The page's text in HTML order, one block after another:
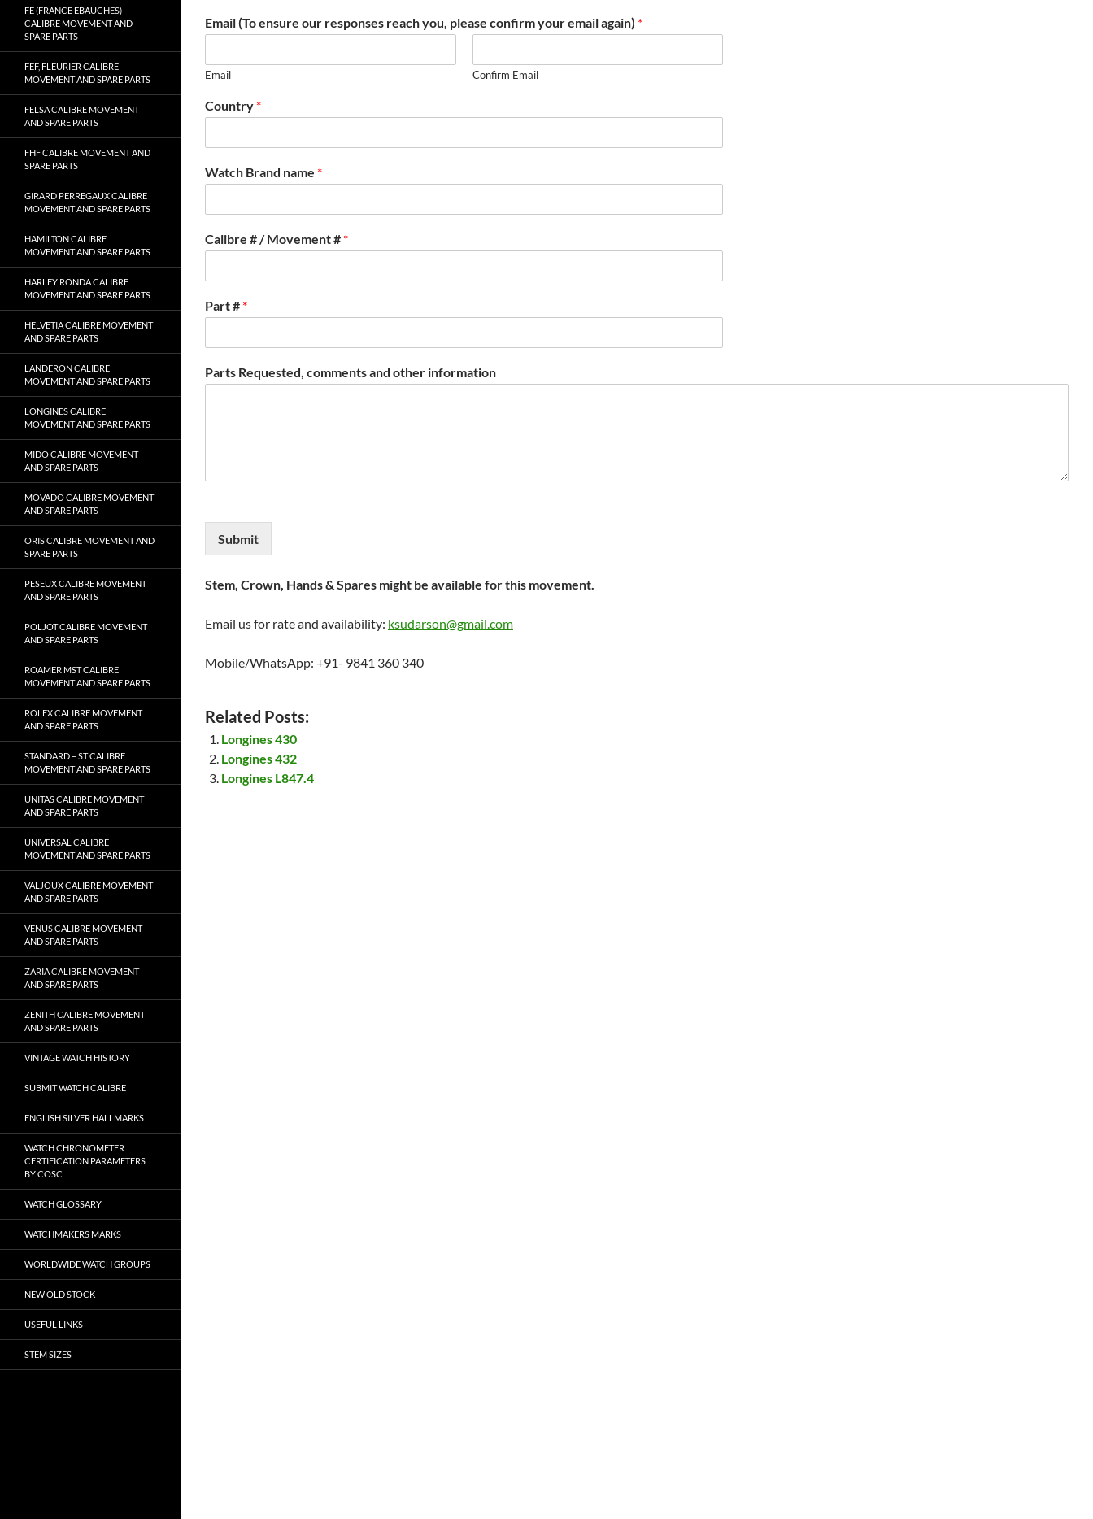
Email (To ensure our responses reach you, please confirm your email again) *
Email Confirm Email
Country *
Watch Brand name *
Calibre # / Movement # *
Part # *
Parts Requested, comments and other information
Submit
Stem, Crown, Hands & Spares might be available for this movement.
Email us for rate and availability: ksudarson@gmail.com
Mobile/WhatsApp: +91- 9841 360 340
Related Posts:
Longines 430
Longines 432
Longines L847.4
FE (FRANCE EBAUCHES)
CALIBRE MOVEMENT AND
SPARE PARTS
FEF, FLEURIER CALIBRE
MOVEMENT AND SPARE PARTS
FELSA CALIBRE MOVEMENT
AND SPARE PARTS
FHF CALIBRE MOVEMENT AND
SPARE PARTS
GIRARD PERREGAUX CALIBRE
MOVEMENT AND SPARE PARTS
HAMILTON CALIBRE
MOVEMENT AND SPARE PARTS
HARLEY RONDA CALIBRE
MOVEMENT AND SPARE PARTS
HELVETIA CALIBRE MOVEMENT
AND SPARE PARTS
LANDERON CALIBRE
MOVEMENT AND SPARE PARTS
LONGINES CALIBRE
MOVEMENT AND SPARE PARTS
MIDO CALIBRE MOVEMENT
AND SPARE PARTS
MOVADO CALIBRE MOVEMENT
AND SPARE PARTS
ORIS CALIBRE MOVEMENT AND
SPARE PARTS
PESEUX CALIBRE MOVEMENT
AND SPARE PARTS
POLJOT CALIBRE MOVEMENT
AND SPARE PARTS
ROAMER MST CALIBRE
MOVEMENT AND SPARE PARTS
ROLEX CALIBRE MOVEMENT
AND SPARE PARTS
STANDARD – ST CALIBRE
MOVEMENT AND SPARE PARTS
UNITAS CALIBRE MOVEMENT
AND SPARE PARTS
UNIVERSAL CALIBRE
MOVEMENT AND SPARE PARTS
VALJOUX CALIBRE MOVEMENT
AND SPARE PARTS
VENUS CALIBRE MOVEMENT
AND SPARE PARTS
ZARIA CALIBRE MOVEMENT
AND SPARE PARTS
ZENITH CALIBRE MOVEMENT
AND SPARE PARTS
VINTAGE WATCH HISTORY
SUBMIT WATCH CALIBRE
ENGLISH SILVER HALLMARKS
WATCH CHRONOMETER
CERTIFICATION PARAMETERS
BY COSC
WATCH GLOSSARY
WATCHMAKERS MARKS
WORLDWIDE WATCH GROUPS
NEW OLD STOCK
USEFUL LINKS
STEM SIZES